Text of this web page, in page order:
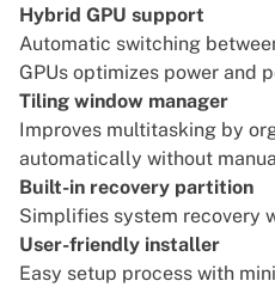
Hybrid GPU support
Automatic switching
GPUs optimizes power and
Tiling window manager
Improves multitasking by
automatically without
Built-in recovery partition
Simplifies system recovery
User-friendly installer
Easy setup process with